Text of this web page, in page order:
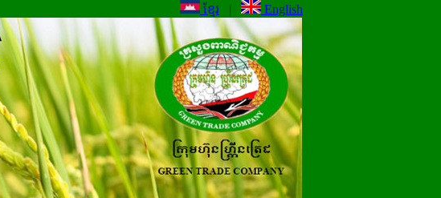
ខ្មែរ | English